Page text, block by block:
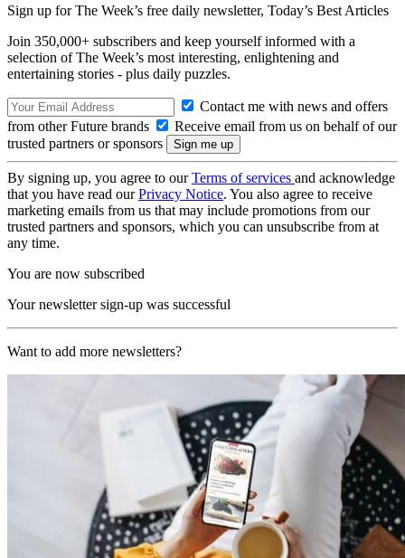
Sign up for The Week’s free daily newsletter, Today’s Best Articles
Join 350,000+ subscribers and keep yourself informed with a
selection of The Week’s most interesting, enlightening and
entertaining stories - plus daily puzzles.
Contact me with news and offers
from other Future brands
Receive email from us on behalf of our
trusted partners or sponsors
By signing up, you agree to ourTerms of services and acknowledge
that you have read ourPrivacy Notice. You also agree to receive
marketing emails from us that may include promotions from our
trusted partners and sponsors, which you can unsubscribe from at
any time.
You are now subscribed
Your newsletter sign-up was successful
Want to add more newsletters?